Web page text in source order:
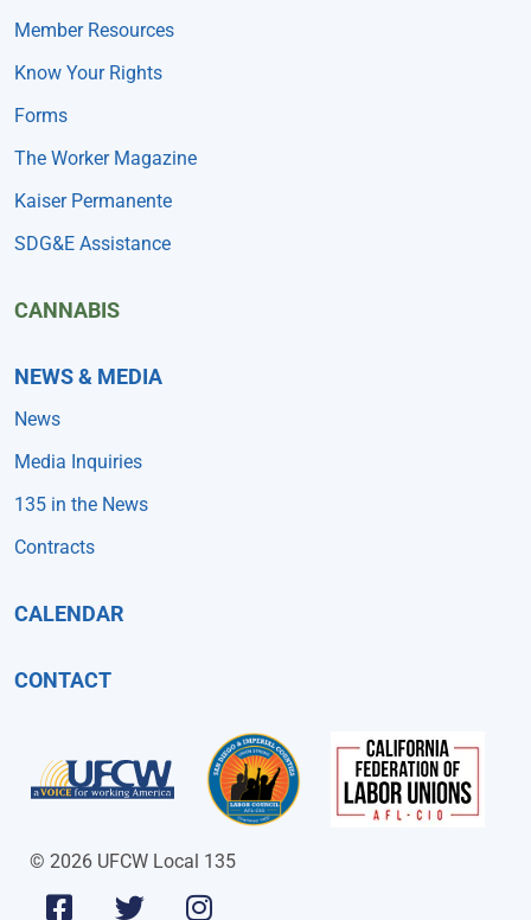
Member Resources
Know Your Rights
Forms
The Worker Magazine
Kaiser Permanente
SDG&E Assistance
CANNABIS
NEWS & MEDIA
News
Media Inquiries
135 in the News
Contracts
CALENDAR
CONTACT
© 2026 UFCW Local 135